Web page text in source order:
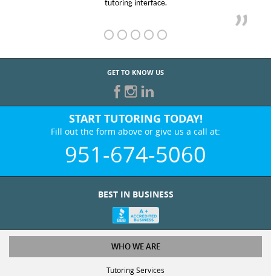
tutoring interface.
GET TO KNOW US
START TUTORING TODAY!
Fill out the form above or give us a call at:
951-674-5060
BEST IN BUSINESS
WHO WE ARE
Tutoring Services